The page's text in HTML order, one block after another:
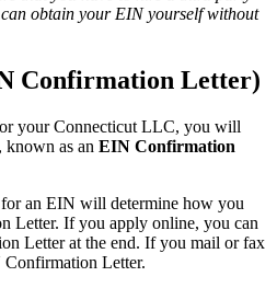
obtain your EIN yourself without
Confirmation Letter)
your Connecticut LLC, you will
as an EIN Confirmation
an EIN will determine how you
Letter. If you apply online, you can
Letter at the end. If you mail or fax
Letter.